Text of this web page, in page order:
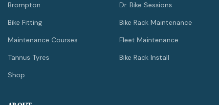
Brompton
Bike Fitting
Maintenance Courses
Tannus Tyres
Shop
Dr. Bike Sessions
Bike Rack Maintenance
Fleet Maintenance
Bike Rack Install